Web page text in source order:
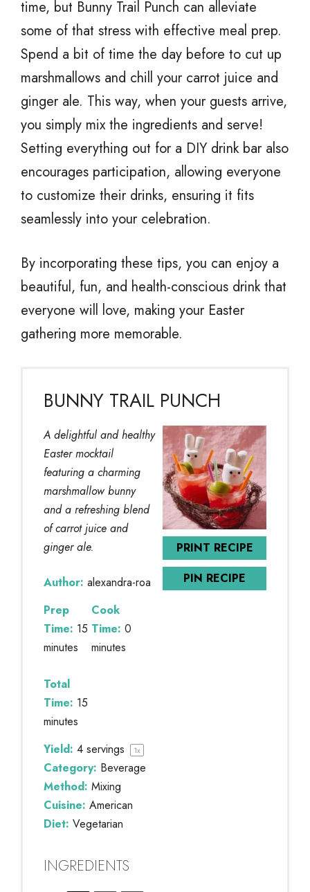
time, but Bunny Trail Punch can alleviate
some of that stress with effective meal prep.
Spend a bit of time the day before to cut up
marshmallows and chill your carrot juice and
ginger ale. This way, when your guests arrive,
you simply mix the ingredients and serve!
Setting everything out for a DIY drink bar also
encourages participation, allowing everyone
to customize their drinks, ensuring it fits
seamlessly into your celebration.
By incorporating these tips, you can enjoy a
beautiful, fun, and health-conscious drink that
everyone will love, making your Easter
gathering more memorable.
BUNNY TRAIL PUNCH
PRINT RECIPE
PIN RECIPE
A delightful and healthy
Easter mocktail
featuring a charming
marshmallow bunny
and a refreshing blend
of carrot juice and
ginger ale.
Author: alexandra-roa
Prep
Time: 15
minutes
Cook
Time: 0
minutes
Total
Time: 15
minutes
Yield: 4 servings 1x
Category: Beverage
Method: Mixing
Cuisine: American
Diet: Vegetarian
INGREDIENTS